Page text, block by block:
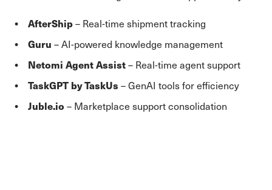
AfterShip– Real-time shipment tracking
Guru – AI-powered knowledge management
Netomi Agent Assist– Real-time agent support
TaskGPT by TaskUs – GenAI tools for efficiency
Juble.io – Marketplace support consolidation